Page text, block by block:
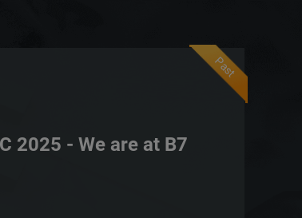
Past
2025 - We are at B7